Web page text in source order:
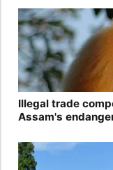
Illegal trade
Assam's